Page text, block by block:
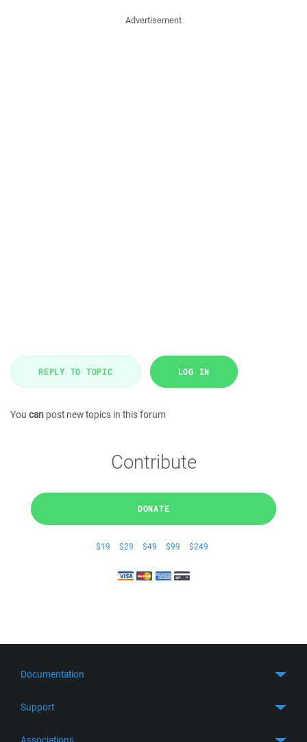
Advertisement
REPLY TO TOPIC LOG IN
You can post new topics in this forum
Contribute
DONATE
$19 $29 $49 $99 $249
Documentation
Support
Get Support